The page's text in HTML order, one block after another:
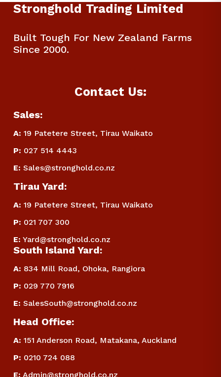
Stronghold Trading Limited
Built Tough For New Zealand Farms
Since 2000.
Contact Us:
Sales:
A: 19 Patetere Street, Tirau Waikato
P: 027 514 4443
E: Sales@stronghold.co.nz
Tirau Yard:
A: 19 Patetere Street, Tirau Waikato
P: 021 707 300
E: Yard@stronghold.co.nz
South Island Yard:
A: 834 Mill Road, Ohoka, Rangiora
P: 029 770 7916
E: SalesSouth@stronghold.co.nz
Head Office:
A: 151 Anderson Road, Matakana, Auckland
P: 0210 724 088
E: Admin@stronghold.co.nz